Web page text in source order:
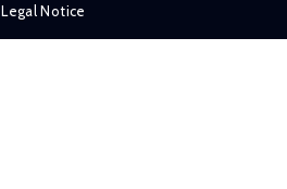
Legal Notice